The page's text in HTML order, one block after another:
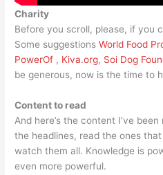
Charity
Before you scroll, please, if you
Some suggestionsWorld Food
PowerOf , Kiva.org, Soi Dog
be generous, now is the time to
Content to read
And here’s the content I’ve
the headlines, read the ones
watch them all. Knowledge is
even more powerful.